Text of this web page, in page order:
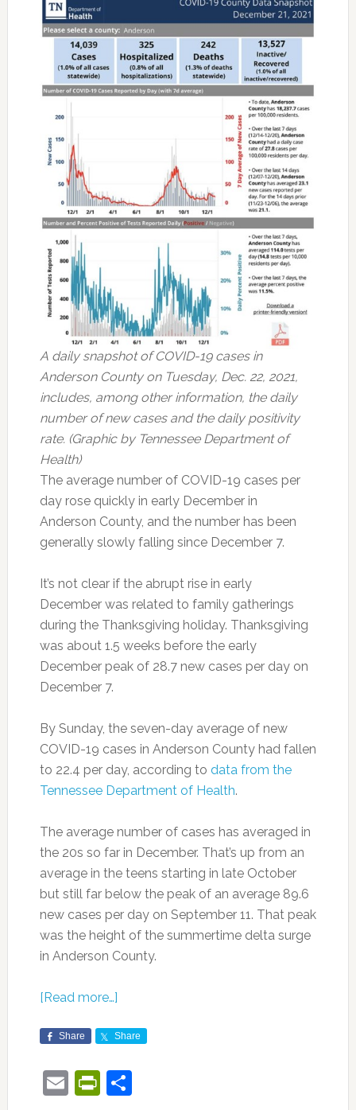
A daily snapshot of COVID-19 cases in
Anderson County on Tuesday, Dec. 22, 2021,
includes, among other information, the daily
number of new cases and the daily positivity
rate. (Graphic by Tennessee Department of
Health)
The average number of COVID-19 cases per
day rose quickly in early December in
Anderson County, and the number has been
generally slowly falling since December 7.
It’s not clear if the abrupt rise in early
December was related to family gatherings
during the Thanksgiving holiday. Thanksgiving
was about 1.5 weeks before the early
December peak of 28.7 new cases per day on
December 7.
By Sunday, the seven-day average of new
COVID-19 cases in Anderson County had fallen
to 22.4 per day, according to data from the
Tennessee Department of Health.
The average number of cases has averaged in
the 20s so far in December. That’s up from an
average in the teens starting in late October
but still far below the peak of an average 89.6
new cases per day on September 11. That peak
was the height of the summertime delta surge
in Anderson County.
[Read more…]
Share Share
EmailPrintFriendly
Share